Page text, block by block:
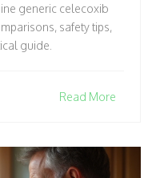
generic celecoxib
safety tips,
guide.
Read More